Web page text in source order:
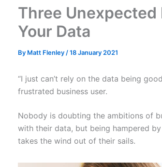
Three
Your Data
By Matt Flenley /18 January 2021
“I just can’t rely on the data being
frustrated business user.
Nobody is doubting the ambitions of
with their data, but being hampered
takes the wind out of their sails.